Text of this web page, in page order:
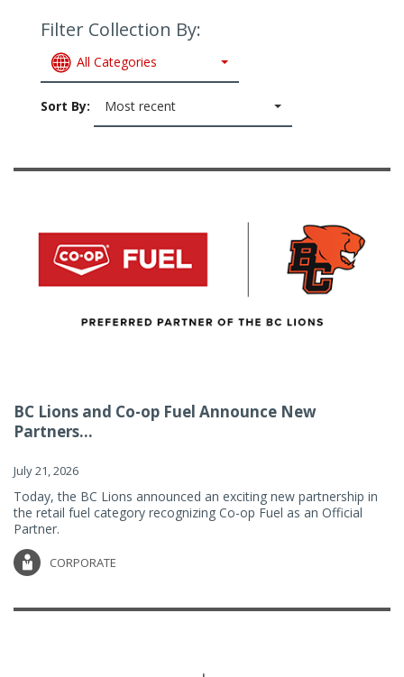
Filter Collection By:
All Categories
Sort By: Most recent
BC Lions and Co-op Fuel Announce New
Partners...
July 21, 2026
Today, the BC Lions announced an exciting new partnership in
the retail fuel category recognizing Co-op Fuel as an Official
Partner.
CORPORATE